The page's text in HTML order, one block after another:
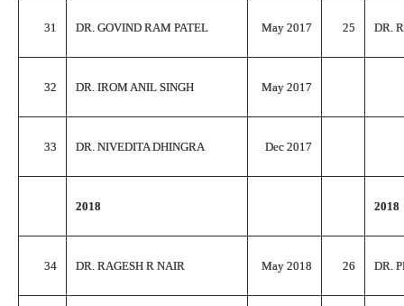
31 DR. GOVIND RAM PATEL May 2017 25 DR.
32 DR. IROM ANIL SINGH May 2017
33 DR. NIVEDITA DHINGRA Dec 2017
2018 2018
34 DR. RAGESH R NAIR May 2018 26 DR.